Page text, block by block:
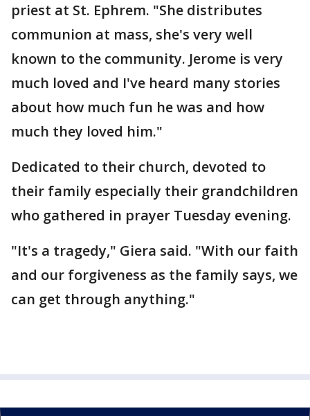
priest at St. Ephrem. "She distributes
communion at mass, she's very well
known to the community. Jerome is very
much loved and I've heard many stories
about how much fun he was and how
much they loved him."
Dedicated to their church, devoted to
their family especially their grandchildren
who gathered in prayer Tuesday evening.
"It's a tragedy," Giera said. "With our faith
and our forgiveness as the family says, we
can get through anything."